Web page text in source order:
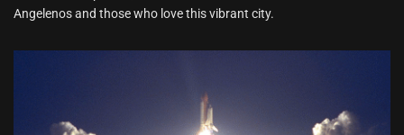
Angelenos and those who love this vibrant city.